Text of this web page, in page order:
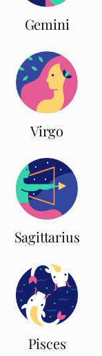
Gemini
Virgo
Sagittarius
Pisces